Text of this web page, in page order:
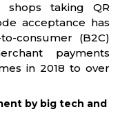
shops taking QR
acceptance has
consumer (B2C)
payments
in 2018 to over
by big tech and